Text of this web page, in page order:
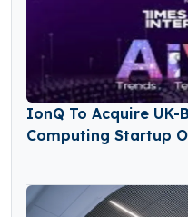
IonQ To Acquire UK-
Computing Startup